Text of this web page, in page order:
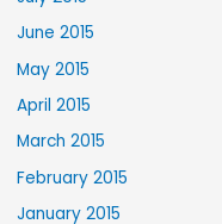
June 2015
May 2015
April 2015
March 2015
February 2015
January 2015